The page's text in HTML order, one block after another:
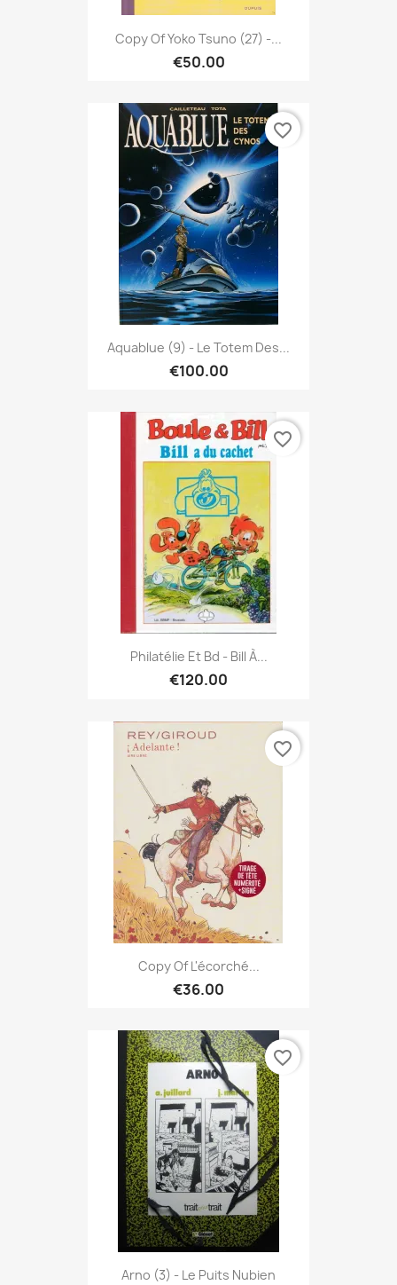
Copy Of Yoko Tsuno (27) -...
€50.00
Aquablue (9) - Le Totem Des...
€100.00
favorite_border
Philatélie Et Bd - Bill À...
€120.00
favorite_border
Copy Of L'écorché...
€36.00
favorite_border
Arno (3) - Le Puits Nubien
favorite_border